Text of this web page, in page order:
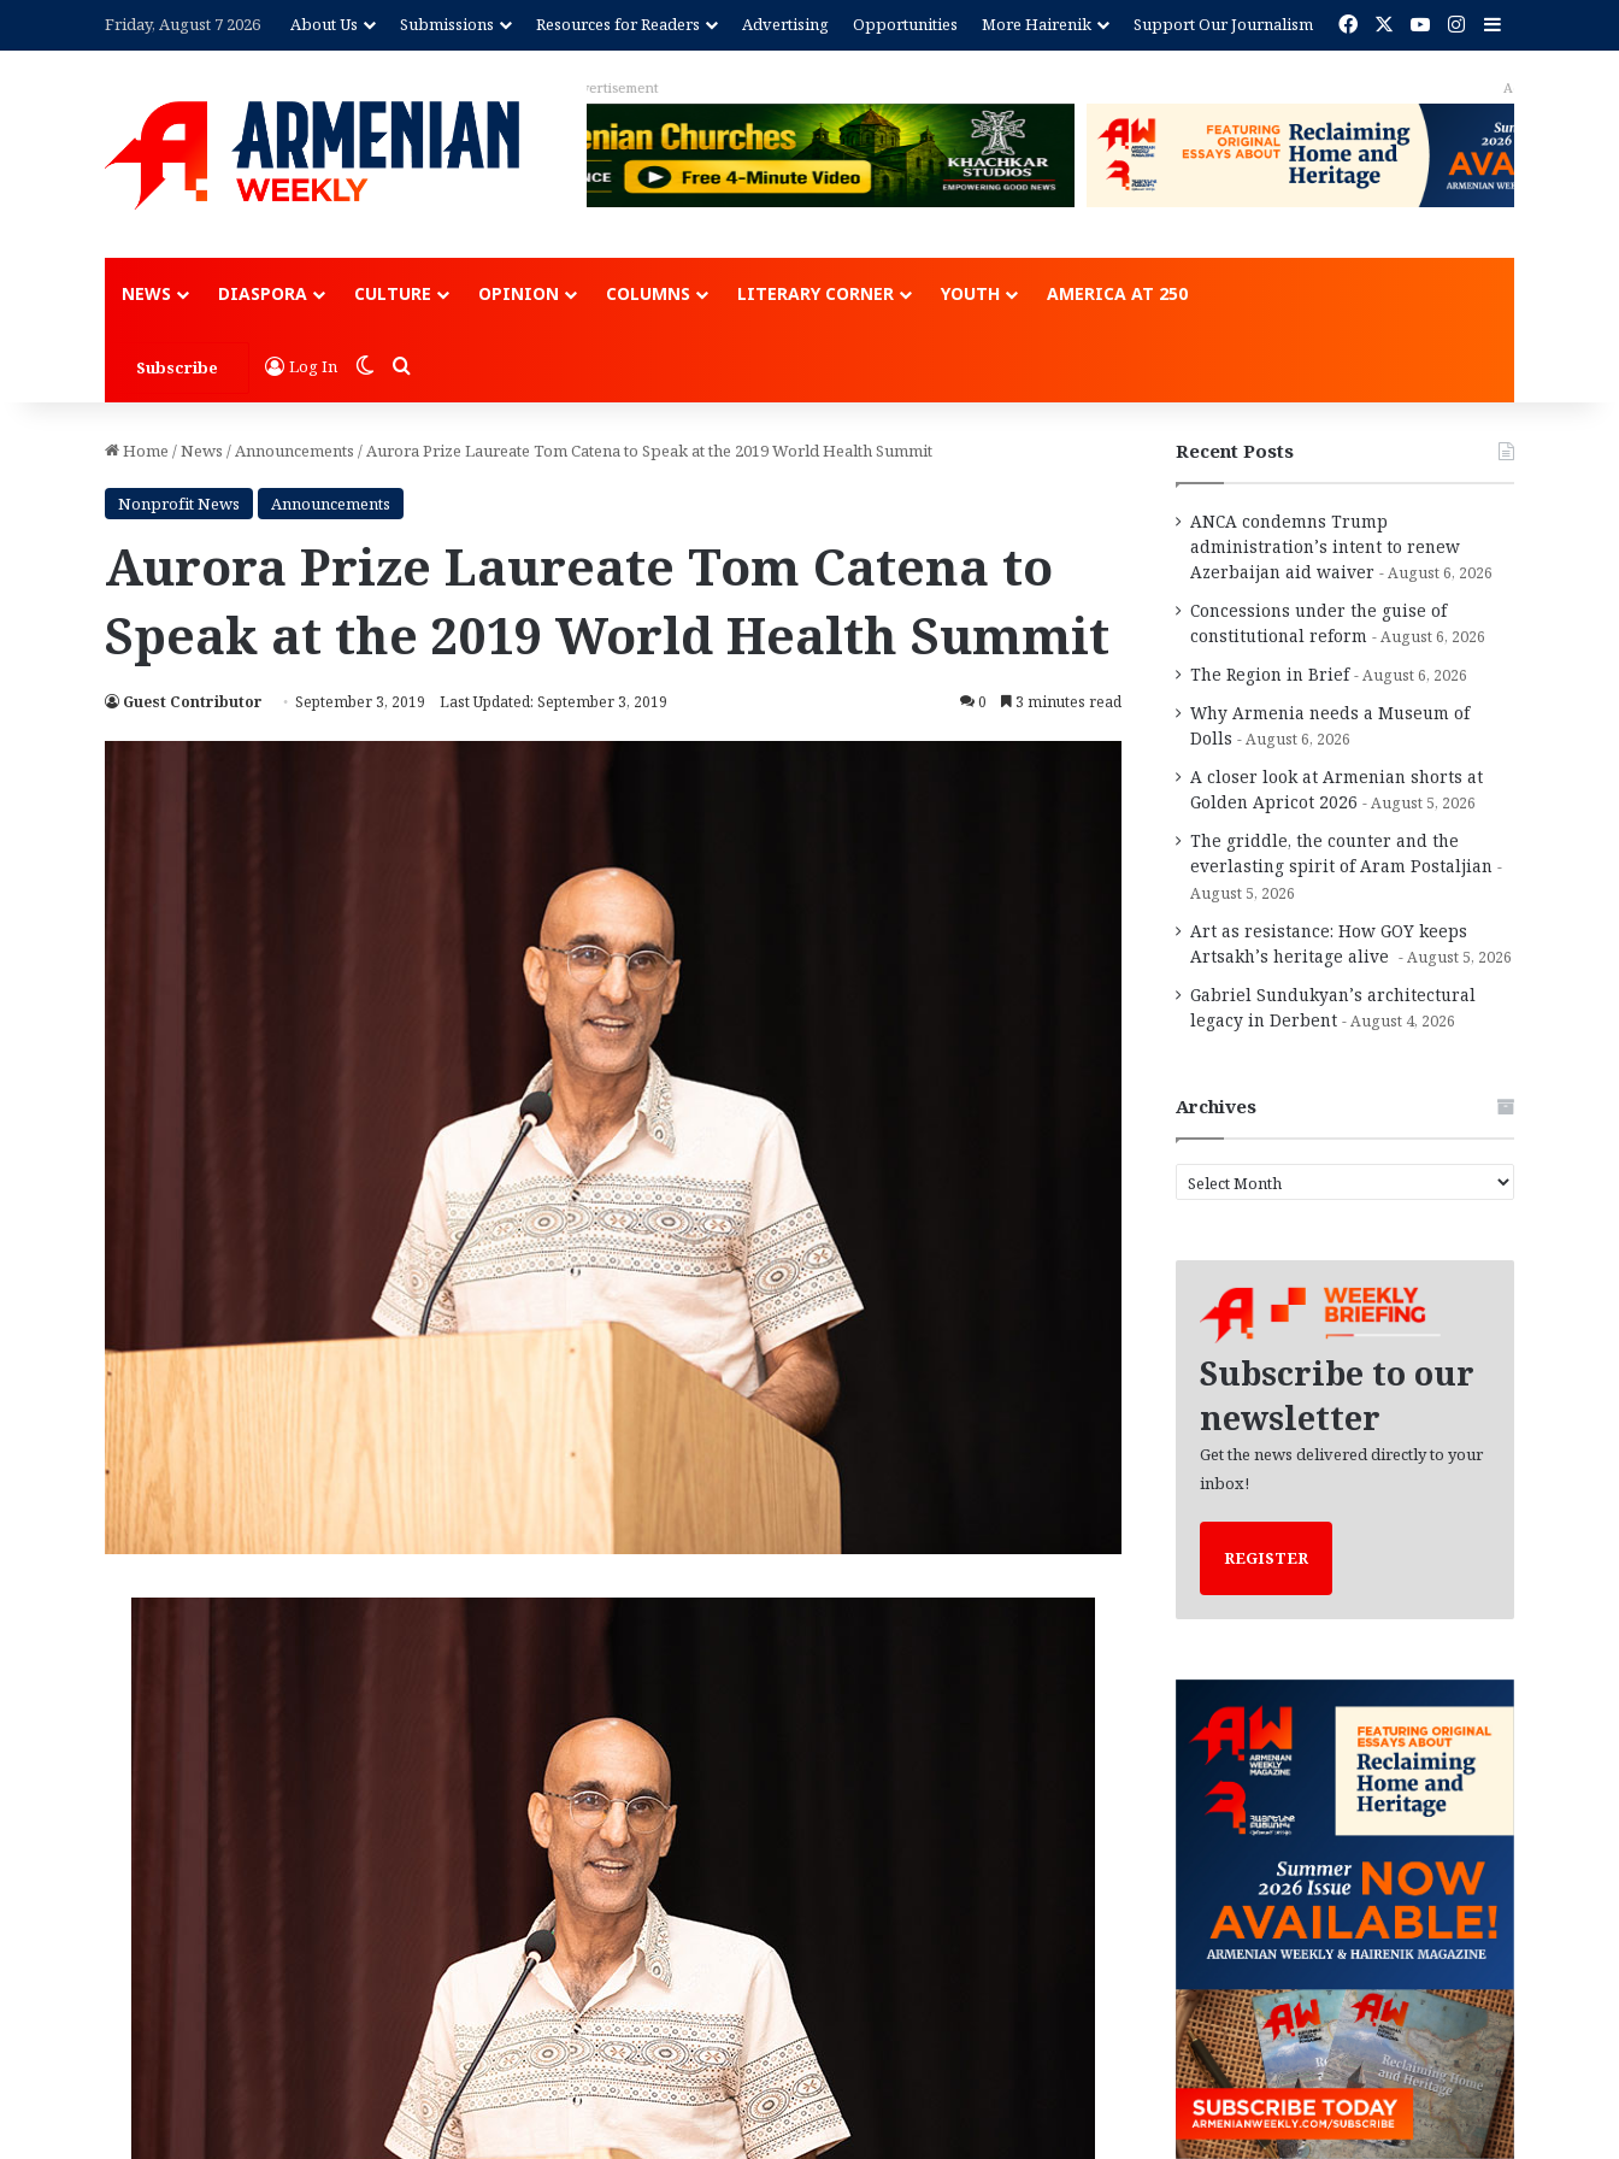
Friday, August 7 2026 About Us Submissions Resources for Readers Advertising Opportunities More Hairenik Support Our Journalism FacebookYouTubeInstagram
Sidebar
NEWS DIASPORA CULTURE OPINION COLUMNS LITERARY CORNER YOUTH AMERICA AT 250
Subscribe Log In Switch skin
Search for
Home /News /Announcements /Aurora Prize Laureate Tom Catena to Speak at the 2019 World Health Summit
Nonprofit News Announcements
Aurora Prize Laureate Tom Catena to
Speak at the 2019 World Health Summit
Guest Contributor September 3, 2019 Last Updated: September 3, 2019 0 3 minutes read
Recent Posts
ANCA condemns Trump
administration’s intent to renew
Azerbaijan aid waiver
August 6, 2026
Concessions under the guise of
constitutional reform
August 6, 2026
The Region in Brief August 6, 2026
Why Armenia needs a Museum of
Dolls
August 6, 2026
A closer look at Armenian shorts at
Golden Apricot 2026
August 5, 2026
The griddle, the counter and the
everlasting spirit of Aram Postaljian
August 5, 2026
Art as resistance: How GOY keeps
Artsakh’s heritage alive
August 5, 2026
Gabriel Sundukyan’s architectural
legacy in Derbent
August 4, 2026
Archives
r
Subscribe to our
newsletter
Get the news delivered directly to your
inbox!
REGISTER